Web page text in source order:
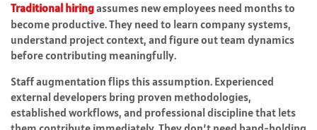
Traditional hiringassumes new employees need months to
become productive. They need to learn company systems,
understand project context, and figure out team dynamics
before contributing meaningfully.
Staff augmentation flips this assumption. Experienced
external developers bring proven methodologies,
established workflows, and professional discipline that lets